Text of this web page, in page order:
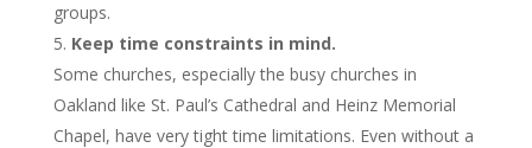
groups.
Keep time constraints in mind.
Some churches, especially the busy churches in
Oakland like St. Paul’s Cathedral and Heinz Memorial
Chapel, have very tight time limitations. Even without a